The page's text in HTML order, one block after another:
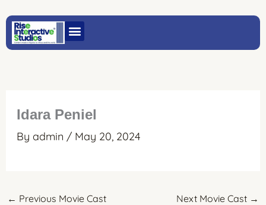
content
Idara Peniel
By admin / May 20, 2024
← Previous Movie Cast Next Movie Cast →